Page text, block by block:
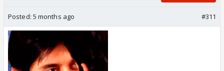
Posted: 5 months ago #311